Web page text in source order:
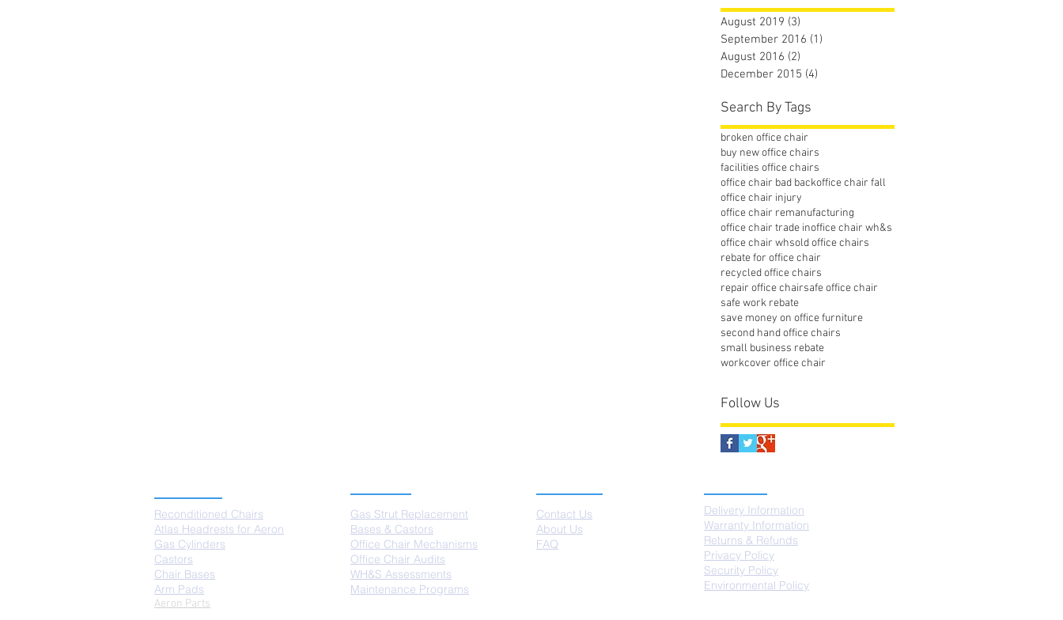
August 2019 (3)
September 2016 (1)
August 2016 (2)
December 2015 (4)
Search By Tags
broken office chair
buy new office chairs
facilities office chairs
office chair bad backoffice chair fall
office chair injury
office chair remanufacturing
office chair trade inoffice chair wh&s
office chair whsold office chairs
rebate for office chair
recycled office chairs
repair office chairsafe office chair
safe work rebate
save money on office furniture
second hand office chairs
small business rebate
workcover office chair
Follow Us
Reconditioned Chairs
Atlas Headrests for Aeron
Gas Cylinders
Castors
Chair Bases
Arm Pads
Aeron Parts
Gas Strut Replacement
Bases & Castors
Office Chair Mechanisms
Office Chair Audits
WH&S Assessments
Maintenance Programs
Contact Us
About Us
FAQ
Delivery Information
Warranty Information
Returns & Refunds
Privacy Policy
Security Policy
Environmental Policy